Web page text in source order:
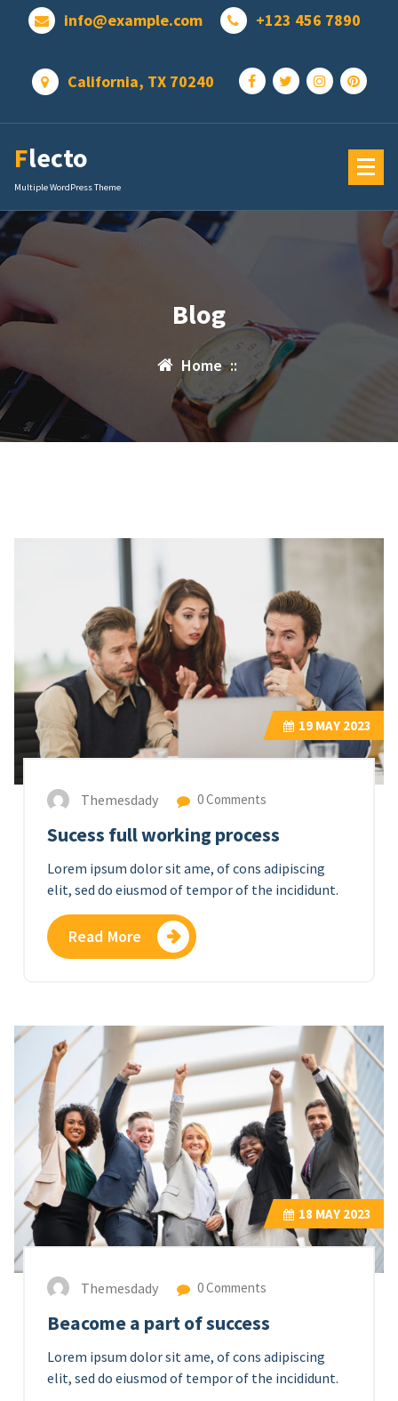
info@example.com +123 456 7890
California, TX 70240
Flecto
Multiple WordPress Theme
Blog
Home ::
19 MAY 2023
Themesdady 0 Comments
Sucess full working process
Lorem ipsum dolor sit ame, of cons adipiscing
elit, sed do eiusmod of tempor of the incididunt.
Read More
18 MAY 2023
Themesdady 0 Comments
Beacome a part of success
Lorem ipsum dolor sit ame, of cons adipiscing
elit, sed do eiusmod of tempor of the incididunt.